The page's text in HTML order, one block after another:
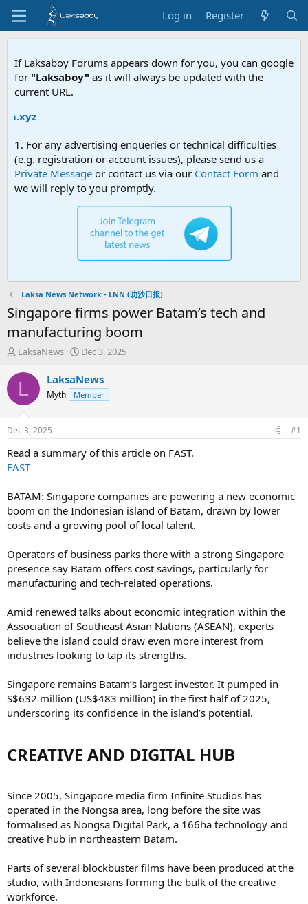
Log in Register
If Laksaboy Forums appears down for you, you can google
for "Laksaboy" as it will always be updated with the
current URL.
1. For any advertising enqueries or technical difficulties
(e.g. registration or account issues), please send us a
Private Message or contact us via our Contact Form and
we will reply to you promptly.
Laksa News Network - LNN (叻沙日报)
Singapore firms power Batam’s tech and
manufacturing boom
T
r
d
t
a
r
t
r
LaksaNews
S
a
r
t
t
e
Dec 3, 2025
L LaksaNews
Myth Member
Dec 3, 2025 #1
Read a summary of this article on FAST.
FAST
BATAM: Singapore companies are powering a new economic
boom on the Indonesian island of Batam, drawn by lower
costs and a growing pool of local talent.
Operators of business parks there with a strong Singapore
presence say Batam offers cost savings, particularly for
manufacturing and tech-related operations.
Amid renewed talks about economic integration within the
Association of Southeast Asian Nations (ASEAN), experts
believe the island could draw even more interest from
industries looking to tap its strengths.
Singapore remains Batam’s largest investor. It pumped in
S$632 million (US$483 million) in the first half of 2025,
underscoring its confidence in the island’s potential.
CREATIVE AND DIGITAL HUB​
Since 2005, Singapore media firm Infinite Studios has
operated in the Nongsa area, long before the site was
formalised as Nongsa Digital Park, a 166ha technology and
creative hub in northeastern Batam.
Parts of several blockbuster films have been produced at the
studio, with Indonesians forming the bulk of the creative
workforce.